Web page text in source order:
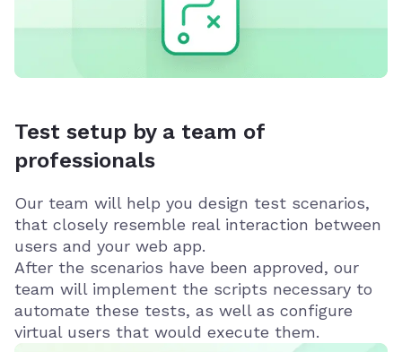
Test setup by a team of
professionals
Our team will help you design test scenarios,
that closely resemble real interaction between
users and your web app.
After the scenarios have been approved, our
team will implement the scripts necessary to
automate these tests, as well as configure
virtual users that would execute them.